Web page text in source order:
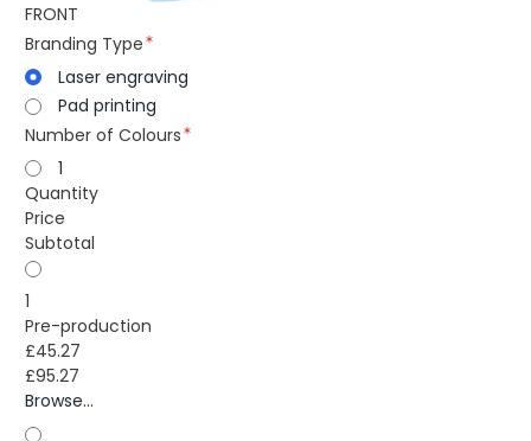
FRONT
Branding Type
Laser engraving
Pad printing
Number of Colours
1
Quantity
Price
Subtotal
1
Pre-production
£45.27
£95.27
Browse...